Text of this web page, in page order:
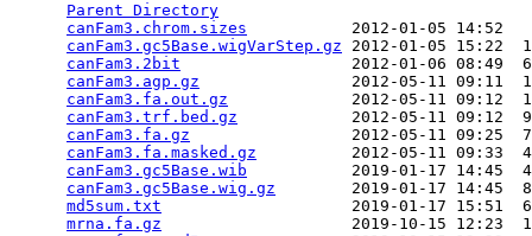
Parent Directory
canFam3.chrom.sizes
2012-01-05 14:52
canFam3.gc5Base.wigVarStep.gz 2012-01-05 15:22
canFam3.2bit
2012-01-06 08:49
canFam3.agp.gz
2012-05-11 09:11
canFam3.fa.out.gz
2012-05-11 09:12
canFam3.trf.bed.gz
2012-05-11 09:12
canFam3.fa.gz
2012-05-11 09:25
canFam3.fa.masked.gz
2012-05-11 09:33
canFam3.gc5Base.wib
2019-01-17 14:45
canFam3.gc5Base.wig.gz
2019-01-17 14:45
md5sum.txt
2019-01-17
mrna.fa.gz
2019-10-15 12:23